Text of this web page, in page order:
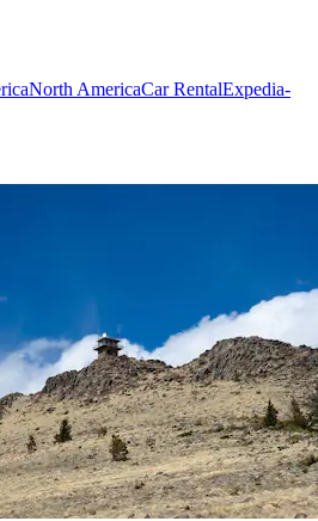
North AmericaCar RentalExpedia-